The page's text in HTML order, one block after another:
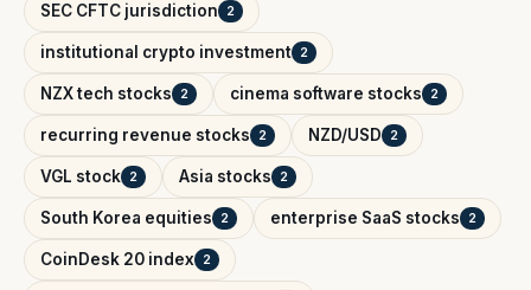
SEC CFTC jurisdiction 2
institutional crypto investment 2
NZX tech stocks 2 cinema software stocks 2
recurring revenue stocks 2 NZD/USD 2
VGL stock 2 Asia stocks 2
South Korea equities 2 enterprise SaaS stocks 2
CoinDesk 20 index 2